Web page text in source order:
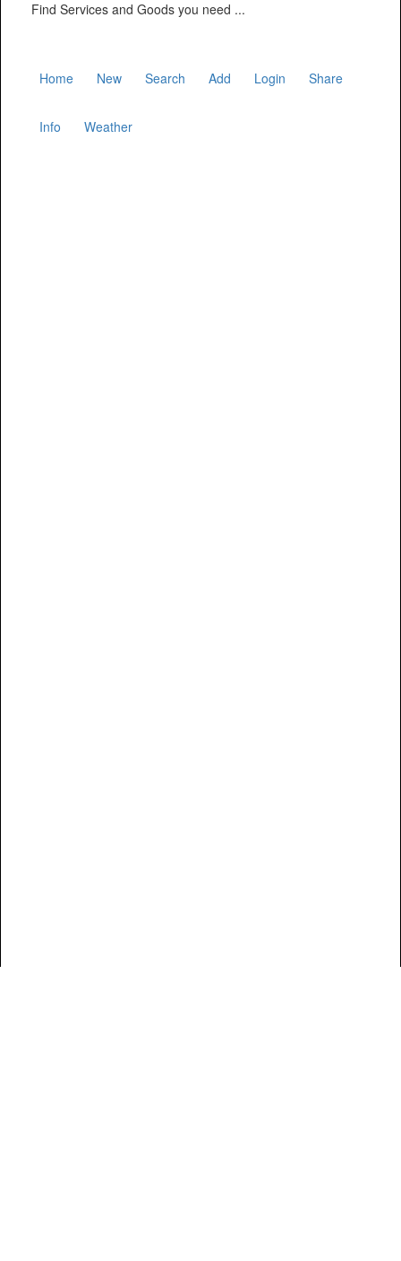
Find Services and Goods you need ...
Home New Search Add Login Share
Info Weather